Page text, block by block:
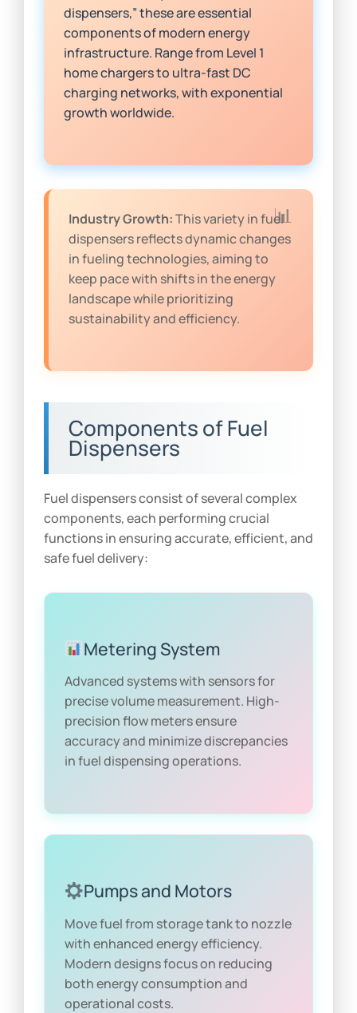
dispensers,” these are essential
components of modern energy
infrastructure. Range from Level 1
home chargers to ultra-fast DC
charging networks, with exponential
growth worldwide.
Industry Growth:This variety in fuel
dispensers reflects dynamic changes
in fueling technologies, aiming to
keep pace with shifts in the energy
landscape while prioritizing
sustainability and efficiency.
Components of Fuel
Dispensers
Fuel dispensers consist of several complex
components, each performing crucial
functions in ensuring accurate, efficient, and
safe fuel delivery:
Metering System
Advanced systems with sensors for
precise volume measurement. High-
precision flow meters ensure
accuracy and minimize discrepancies
in fuel dispensing operations.
Pumps and Motors
Move fuel from storage tank to nozzle
with enhanced energy efficiency.
Modern designs focus on reducing
both energy consumption and
operational costs.